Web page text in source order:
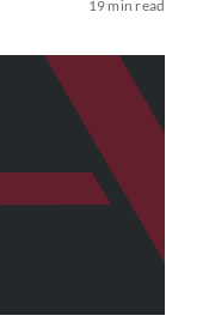
19 min read